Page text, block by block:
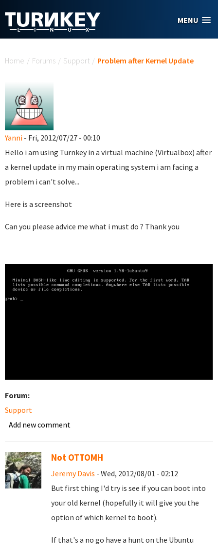
MENU
Home / Forums / Support / Problem after Kernel Update
Yanni - Fri, 2012/07/27 - 00:10
Hello i am using Turnkey in a virtual machine (Virtualbox) after
a kernel update in my main operating system i am facing a
problem i can't solve...
Here is a screenshot
Can you please advice me what i must do ? Thank you
Forum:
Support
Add new comment
Not OTTOMH
Jeremy Davis - Wed, 2012/08/01 - 02:12
But first thing I'd try is see if you can boot into
your old kernel (hopefully it will give you the
option of which kernel to boot).
If that's a no go have a hunt on the Ubuntu